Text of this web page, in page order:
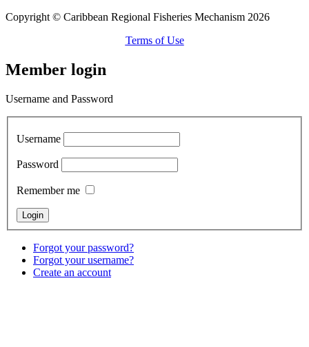
Copyright © Caribbean Regional Fisheries Mechanism 2026
Terms of Use
Member login
Username and Password
Username
Password
Remember me
Forgot your password?
Forgot your username?
Create an account